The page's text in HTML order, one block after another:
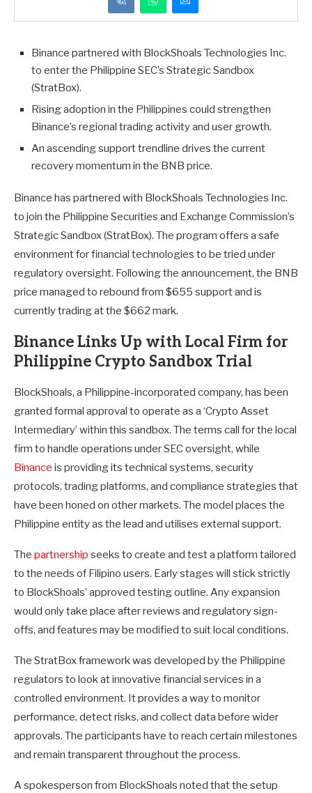
Binance partnered with BlockShoals Technologies Inc.
to enter the Philippine SEC’s Strategic Sandbox
(StratBox).
Rising adoption in the Philippines could strengthen
Binance’s regional trading activity and user growth.
An ascending support trendline drives the current
recovery momentum in the BNB price.
Binance has partnered with BlockShoals Technologies Inc.
to join the Philippine Securities and Exchange Commission’s
Strategic Sandbox (StratBox). The program offers a safe
environment for financial technologies to be tried under
regulatory oversight. Following the announcement, the BNB
price managed to rebound from $655 support and is
currently trading at the $662 mark.
Binance Links Up with Local Firm for
Philippine Crypto Sandbox Trial
BlockShoals, a Philippine-incorporated company, has been
granted formal approval to operate as a ‘Crypto Asset
Intermediary’ within this sandbox. The terms call for the local
firm to handle operations under SEC oversight, while
Binance is providing its technical systems, security
protocols, trading platforms, and compliance strategies that
have been honed on other markets. The model places the
Philippine entity as the lead and utilises external support.
The partnership seeks to create and test a platform tailored
to the needs of Filipino users. Early stages will stick strictly
to BlockShoals’ approved testing outline. Any expansion
would only take place after reviews and regulatory sign-
offs, and features may be modified to suit local conditions.
The StratBox framework was developed by the Philippine
regulators to look at innovative financial services in a
controlled environment. It provides a way to monitor
performance, detect risks, and collect data before wider
approvals. The participants have to reach certain milestones
and remain transparent throughout the process.
A spokesperson from BlockShoals noted that the setup